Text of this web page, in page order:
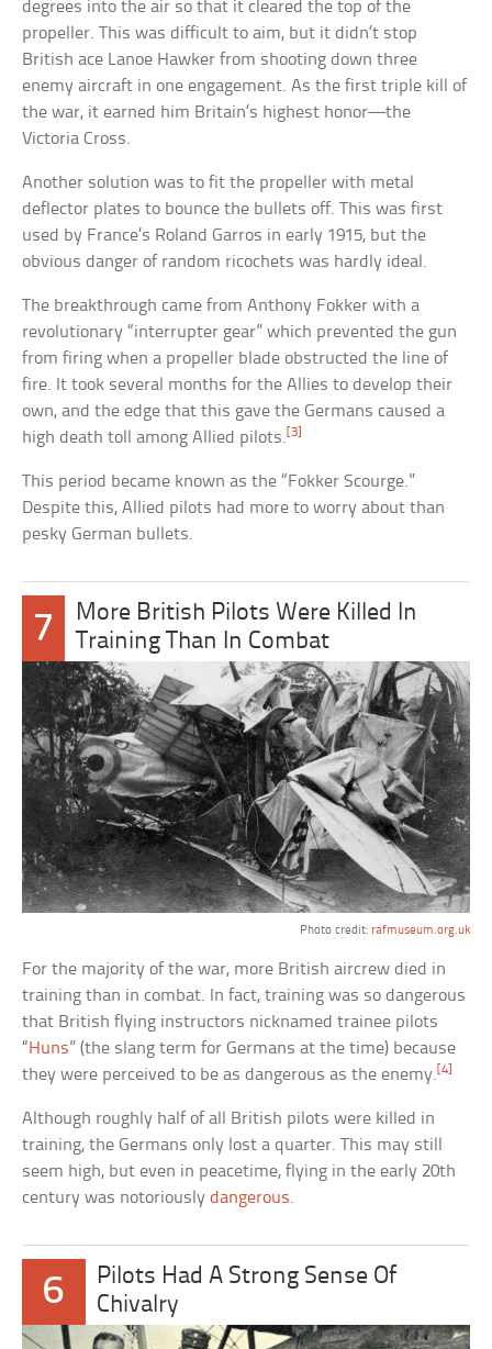
degrees into the air so that it cleared the top of the
propeller. This was difficult to aim, but it didn’t stop
British ace Lanoe Hawker from shooting down three
enemy aircraft in one engagement. As the first triple kill of
the war, it earned him Britain’s highest honor—the
Victoria Cross.
Another solution was to fit the propeller with metal
deflector plates to bounce the bullets off. This was first
used by France’s Roland Garros in early 1915, but the
obvious danger of random ricochets was hardly ideal.
The breakthrough came from Anthony Fokker with a
revolutionary “interrupter gear” which prevented the gun
from firing when a propeller blade obstructed the line of
fire. It took several months for the Allies to develop their
own, and the edge that this gave the Germans caused a
high death toll among Allied pilots. [3]
This period became known as the “Fokker Scourge.”
Despite this, Allied pilots had more to worry about than
pesky German bullets.
7
More British Pilots Were Killed In
Training Than In Combat
Photo credit: rafmuseum.org.uk
For the majority of the war, more British aircrew died in
training than in combat. In fact, training was so dangerous
that British flying instructors nicknamed trainee pilots
“Huns” (the slang term for Germans at the time) because
they were perceived to be as dangerous as the enemy. [4]
Although roughly half of all British pilots were killed in
training, the Germans only lost a quarter. This may still
seem high, but even in peacetime, flying in the early 20th
century was notoriouslydangerous.
6
Pilots Had A Strong Sense Of
Chivalry